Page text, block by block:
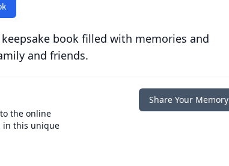
book filled with memories and
and friends.
the online
in this unique
Share Your Memory